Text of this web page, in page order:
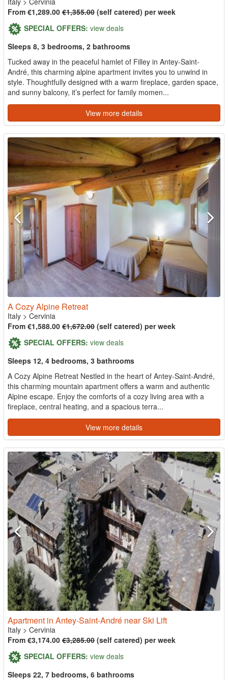
From €1,289.00 €1,355.00 (self catered) per week
SPECIAL OFFERS: view deals
Sleeps 8, 3 bedrooms, 2 bathrooms
Tucked away in the peaceful hamlet of Filley in Antey-Saint-
André, this charming alpine apartment invites you to unwind in
style. Thoughtfully designed with a warm fireplace, garden space,
and sunny balcony, it’s perfect for family momen...
View more details
A Cozy Alpine Retreat
Italy > Cervinia
From €1,588.00 €1,672.00 (self catered) per week
SPECIAL OFFERS: view deals
Sleeps 12, 4 bedrooms, 3 bathrooms
A Cozy Alpine Retreat Nestled in the heart of Antey-Saint-André,
this charming mountain apartment offers a warm and authentic
Alpine escape. Enjoy the comforts of a cozy living area with a
fireplace, central heating, and a spacious terra...
View more details
Apartment in Antey-Saint-André near Ski Lift
Italy > Cervinia
From €3,174.00 €3,285.00 (self catered) per week
SPECIAL OFFERS: view deals
Sleeps 22, 7 bedrooms, 6 bathrooms